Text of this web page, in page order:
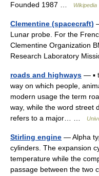
Founded 1987 …
Wikipedia
Clementine (spacecraft)
Lunar probe. For the
Clementine Organization
Research Laboratory
roads and highways — ▪
way on which people,
modern usage the term
way, while the word street
refers to a major… …
Stirling engine — Alpha
cylinders. The expansion
temperature while the
passage between the two